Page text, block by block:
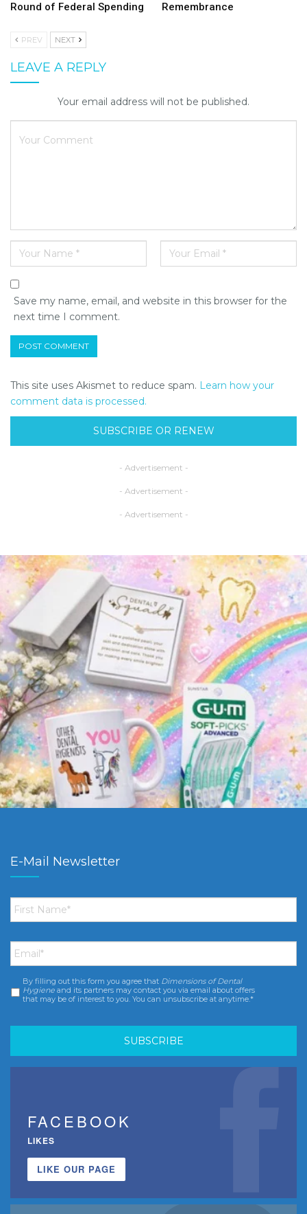
Round of Federal Spending
Remembrance
PREV NEXT
LEAVE A REPLY
Your email address will not be published.
Save my name, email, and website in this browser for the
next time I comment.
This site uses Akismet to reduce spam. Learn how your
comment data is processed.
SUBSCRIBE OR RENEW
- Advertisement -
- Advertisement -
- Advertisement -
E-Mail Newsletter
First
Name *
Email *
Consent *
By filling out this form you agree that Dimensions of Dental
Hygiene and its partners may contact you via email about offers
that may be of interest to you. You can unsubscribe at anytime.*
FACEBOOK
LIKES
LIKE OUR PAGE